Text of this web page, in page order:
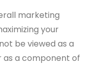
marketing
your
be viewed as a
a component of